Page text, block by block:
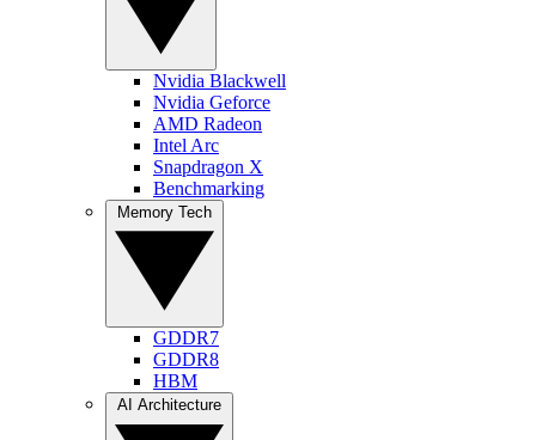
Nvidia Blackwell
Nvidia Geforce
AMD Radeon
Intel Arc
Snapdragon X
Benchmarking
GDDR7
GDDR8
HBM